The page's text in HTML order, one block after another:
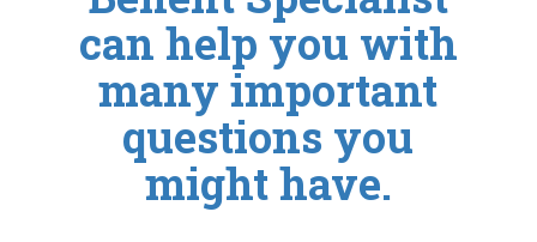
can help you with
many important
questions you
might have.